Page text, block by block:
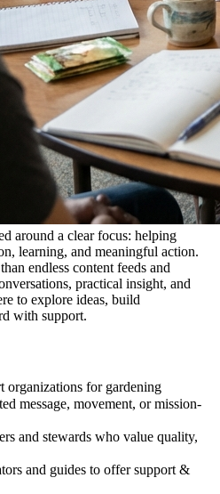
around a clear focus: helping
learning, and meaningful action.
endless content feeds and
practical insight, and
to explore ideas, build
with support.
organizations for gardening
message, movement, or mission-
and stewards who value quality,
and guides to offer support &